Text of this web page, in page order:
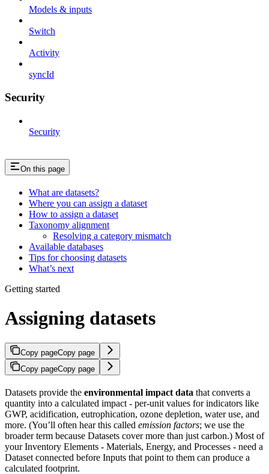
Models & inputs
Switch
Activity
syncId
Security
Security
On this page
What are datasets?
Where you can assign a dataset
How to assign a dataset
Taxonomy alignment
Resolving a category mismatch
Available databases
Tips for choosing datasets
What’s next
Getting started
Assigning datasets
Copy pageCopy page
Copy pageCopy page
Datasets provide the environmental impact data that converts a
quantity into a calculated impact - per-unit values for indicators like
GWP, acidification, eutrophication, ozone depletion, water use, and
more. (You’ll often hear this called emission factors; we use the
broader term because Datasets cover more than just carbon.) Most of
your Inventory Elements - Materials, Energy, and Processes - need a
Dataset connected before Inputs that point to them can produce a
calculated footprint.